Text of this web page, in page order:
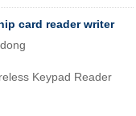
card reader writer
Keypad Reader